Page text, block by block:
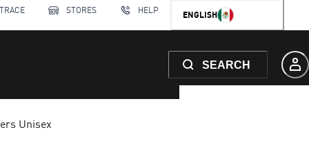
STORES HELP ENGLISH
SEARCH
Unisex